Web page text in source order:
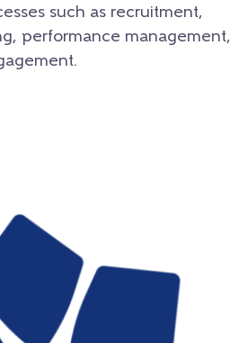
such as recruitment,
performance management,